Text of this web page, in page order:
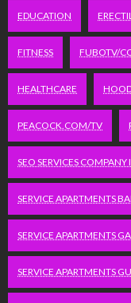
EDUCATION
FITNESS FUBOTV/
HEALTHCARE
PEACOCK.COM/TV
SEO SERVICES COMPANY
SERVICE APARTMENTS
SERVICE APARTMENTS
SERVICE APARTMENTS